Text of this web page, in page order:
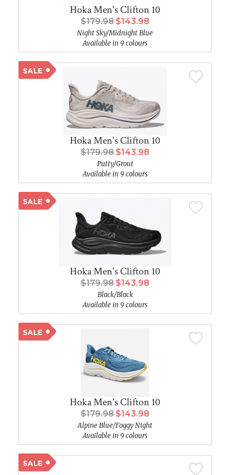
Hoka Men's Clifton 10
$179.98 $143.98
Night Sky/Midnight Blue
Available in 9 colours
Hoka Men's Clifton 10
$179.98 $143.98
Putty/Grout
Available in 9 colours
Hoka Men's Clifton 10
$179.98 $143.98
Black/Black
Available in 9 colours
Hoka Men's Clifton 10
$179.98 $143.98
Alpine Blue/Foggy Night
Available in 9 colours